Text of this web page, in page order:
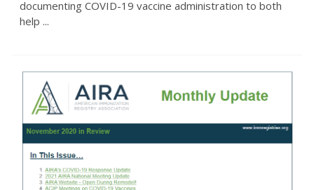
documenting COVID-19 vaccine administration to both
help ...